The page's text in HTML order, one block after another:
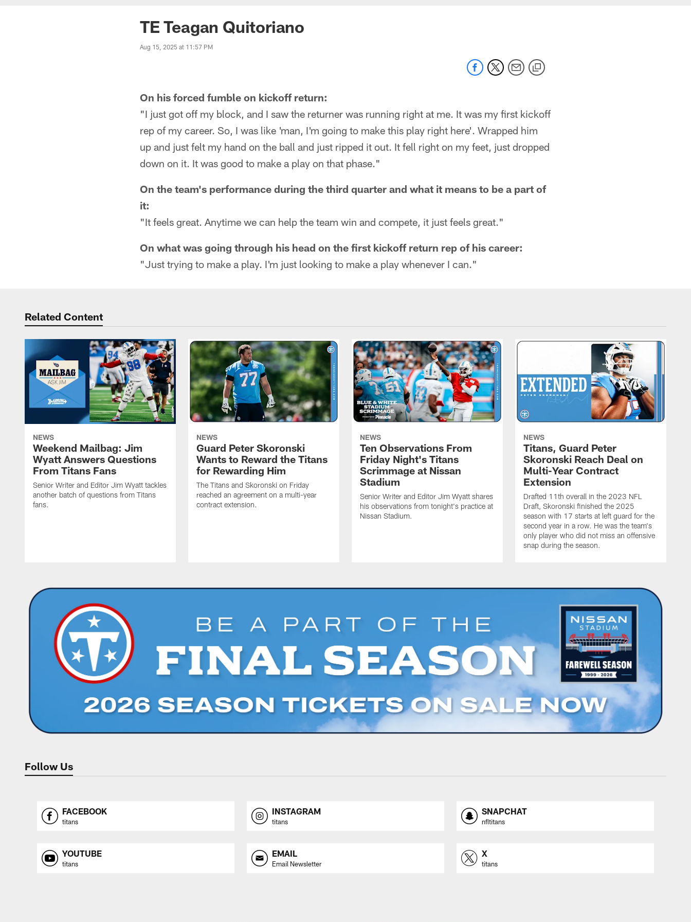
TE Teagan Quitoriano
Aug 15, 2025 at 11:57 PM
On his forced fumble on kickoff return:
"I just got off my block, and I saw the returner was running right at me. It was my first kickoff
rep of my career. So, I was like 'man, I'm going to make this play right here'. Wrapped him
up and just felt my hand on the ball and just ripped it out. It fell right on my feet, just dropped
down on it. It was good to make a play on that phase."
On the team's performance during the third quarter and what it means to be a part of
it:
"It feels great. Anytime we can help the team win and compete, it just feels great."
On what was going through his head on the first kickoff return rep of his career:
"Just trying to make a play. I'm just looking to make a play whenever I can."
Related Content
NEWS
Weekend Mailbag: Jim
Wyatt Answers Questions
From Titans Fans
Senior Writer and Editor Jim Wyatt tackles
another batch of questions from Titans
fans.
NEWS
Guard Peter Skoronski
Wants to Reward the Titans
for Rewarding Him
The Titans and Skoronski on Friday
reached an agreement on a multi-year
contract extension.
NEWS
Ten Observations From
Friday Night's Titans
Scrimmage at Nissan
Stadium
Senior Writer and Editor Jim Wyatt shares
his observations from tonight's practice at
Nissan Stadium.
NEWS
Titans, Guard Peter
Skoronski Reach Deal on
Multi-Year Contract
Extension
Drafted 11th overall in the 2023 NFL
Draft, Skoronski finished the 2025
season with 17 starts at left guard for the
second year in a row. He was the team's
only player who did not miss an offensive
snap during the season.
Follow Us
FACEBOOK
titans
INSTAGRAM
titans
SNAPCHAT
nfltitans
YOUTUBE
titans
EMAIL
Email Newsletter
X
titans